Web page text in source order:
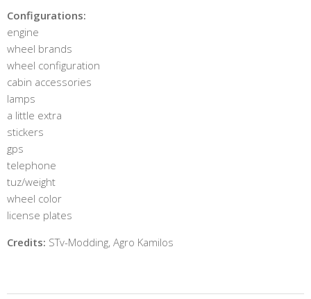
Configurations:
engine
wheel brands
wheel configuration
cabin accessories
lamps
a little extra
stickers
gps
telephone
tuz/weight
wheel color
license plates
Credits: STv-Modding, Agro Kamilos